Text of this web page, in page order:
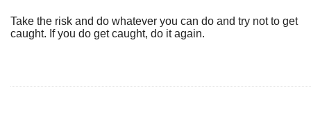
Take the risk and do whatever you can do and try not to get
caught. If you do get caught, do it again.